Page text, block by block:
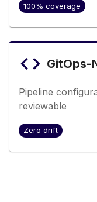
100% coverage
GitOps-
Pipeline
reviewable
Zero drift